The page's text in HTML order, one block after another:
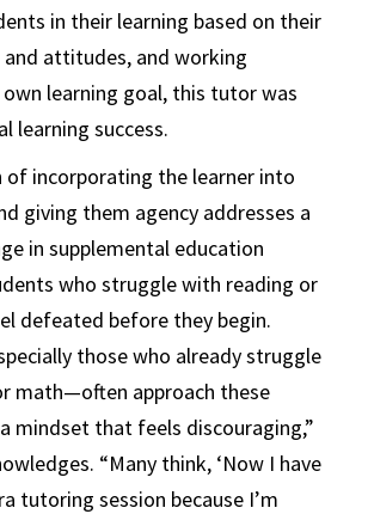
in their learning based on their
attitudes, and working
learning goal, this tutor was
learning success.
of incorporating the learner into
giving them agency addresses a
in supplemental education
who struggle with reading or
defeated before they begin.
those who already struggle
math—often approach these
mindset that feels discouraging,”
“Many think, ‘Now I have
tutoring session because I’m